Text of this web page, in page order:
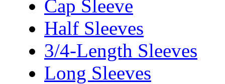
Cap Sleeve
Half Sleeves
3/4-Length Sleeves
Long Sleeves